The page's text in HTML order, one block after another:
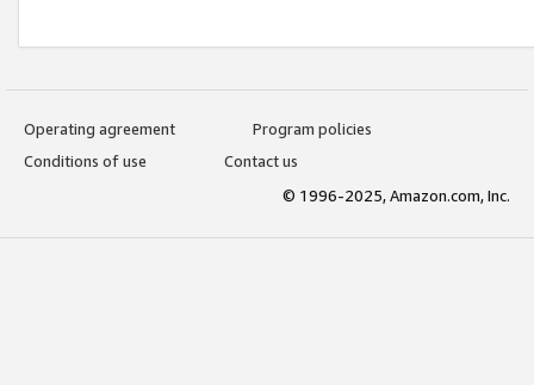
Operating agreement
Program policies
Conditions of use
Contact us
© 1996-2025, Amazon.com, Inc.